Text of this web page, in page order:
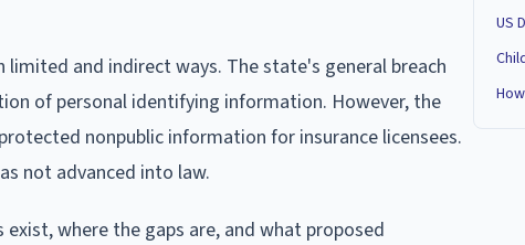
and indirect ways. The state's general breach
of personal identifying information. However, the
nonpublic information for insurance licensees.
not advanced into law.
where the gaps are, and what proposed
US